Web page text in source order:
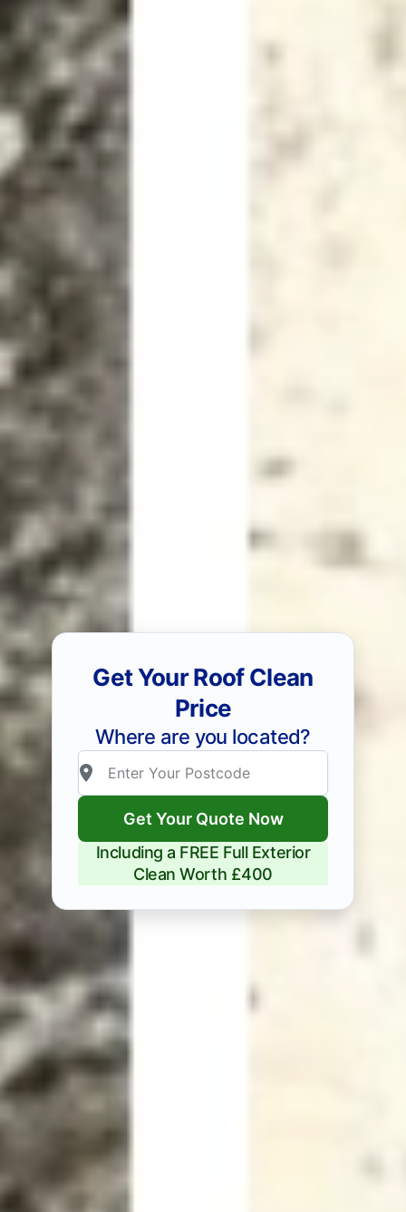
Get Your Roof Clean
Price
Where are you located?
Get Your Quote Now
Including a FREE Full Exterior
Clean Worth £400